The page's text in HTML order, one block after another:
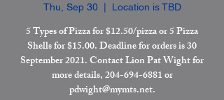
Thu, Sep 30
  |
Location is TBD
5 Types of Pizza for $12.50/pizza or 5 Pizza
Shells for $15.00. Deadline for orders is 30
September 2021. Contact Lion Pat Wight for
more details, 204-694-6881 or
pdwight@mymts.net.